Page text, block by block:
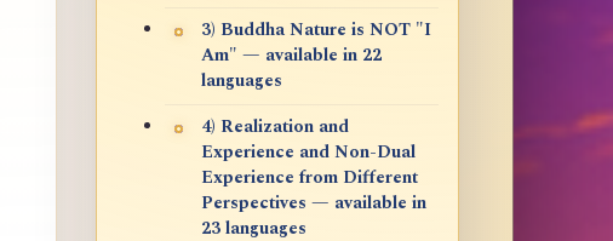
3) Buddha Nature is NOT "I
Am" — available in 22
languages
4) Realization and
Experience and Non-Dual
Experience from Different
Perspectives — available in
23 languages